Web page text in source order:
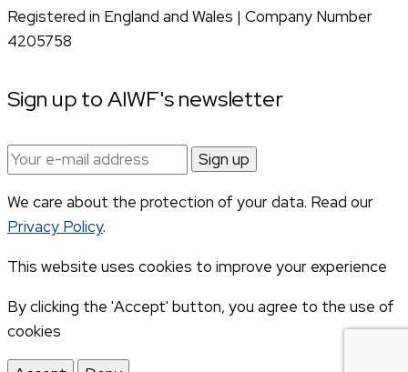
Registered in England and Wales | Company Number
4205758
Sign up to AIWF's newsletter
Email
address:
We care about the protection of your data. Read our
Privacy Policy.
This website uses cookies to improve your experience
By clicking the 'Accept' button, you agree to the use of
cookies